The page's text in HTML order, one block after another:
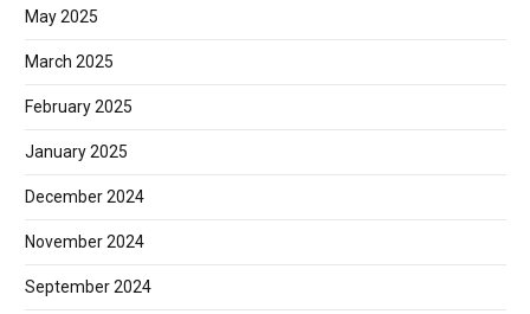
May 2025
March 2025
February 2025
January 2025
December 2024
November 2024
September 2024